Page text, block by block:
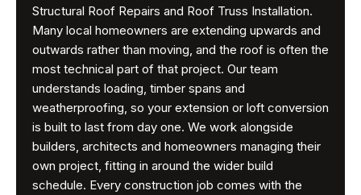
Structural Roof Repairs and Roof Truss Installation.
Many local homeowners are extending upwards and
outwards rather than moving, and the roof is often the
most technical part of that project. Our team
understands loading, timber spans and
weatherproofing, so your extension or loft conversion
is built to last from day one. We work alongside
builders, architects and homeowners managing their
own project, fitting in around the wider build
schedule. Every construction job comes with the